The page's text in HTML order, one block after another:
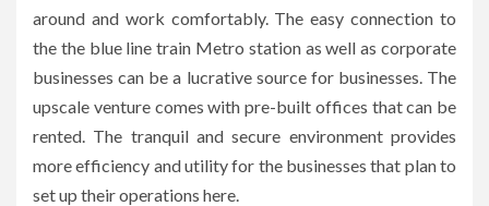
around and work comfortably. The easy connection to
the the blue line train Metro station as well as corporate
businesses can be a lucrative source for businesses. The
upscale venture comes with pre-built offices that can be
rented. The tranquil and secure environment provides
more efficiency and utility for the businesses that plan to
set up their operations here.